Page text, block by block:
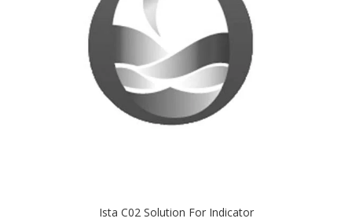
Ista C02 Solution For Indicator